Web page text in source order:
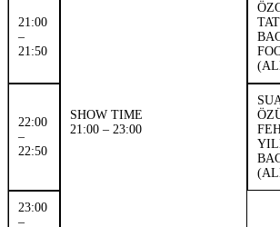
21:00
–
21:50
SHOW TIME
21:00 – 23:00
22:00
–
22:50
23:00
–